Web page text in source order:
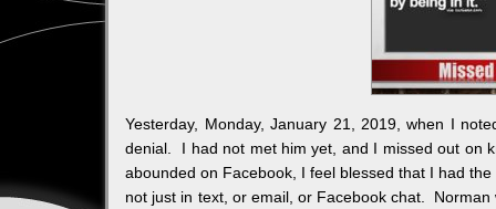
Yesterday, Monday, January 21, 2019, when I
denial. I had not met him yet, and I missed out on
abounded on Facebook, I feel blessed that I had
not just in text, or email, or Facebook chat.